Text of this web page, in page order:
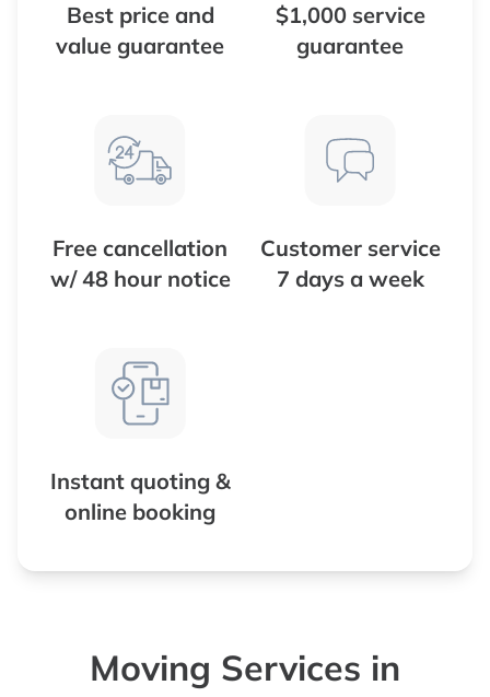
Best price and
value guarantee
$1,000 service
guarantee
Free cancellation
w/ 48 hour notice
Customer service
7 days a week
Instant quoting &
online booking
Moving Services in